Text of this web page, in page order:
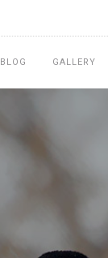
BLOG GALLERY